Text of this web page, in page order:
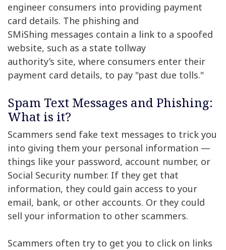
engineer consumers into providing payment
card details. The phishing and
SMiShing messages contain a link to a spoofed
website, such as a state tollway
authority’s site, where consumers enter their
payment card details, to pay "past due tolls."
Spam Text Messages and Phishing:
What is it?
Scammers send fake text messages to trick you
into giving them your personal information —
things like your password, account number, or
Social Security number. If they get that
information, they could gain access to your
email, bank, or other accounts. Or they could
sell your information to other scammers.
Scammers often try to get you to click on links